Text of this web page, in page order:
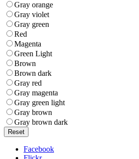
Gray orange
Gray violet
Gray green
Red
Magenta
Green Light
Brown
Brown dark
Gray red
Gray magenta
Gray green light
Gray brown
Gray brown dark
Reset
Facebook